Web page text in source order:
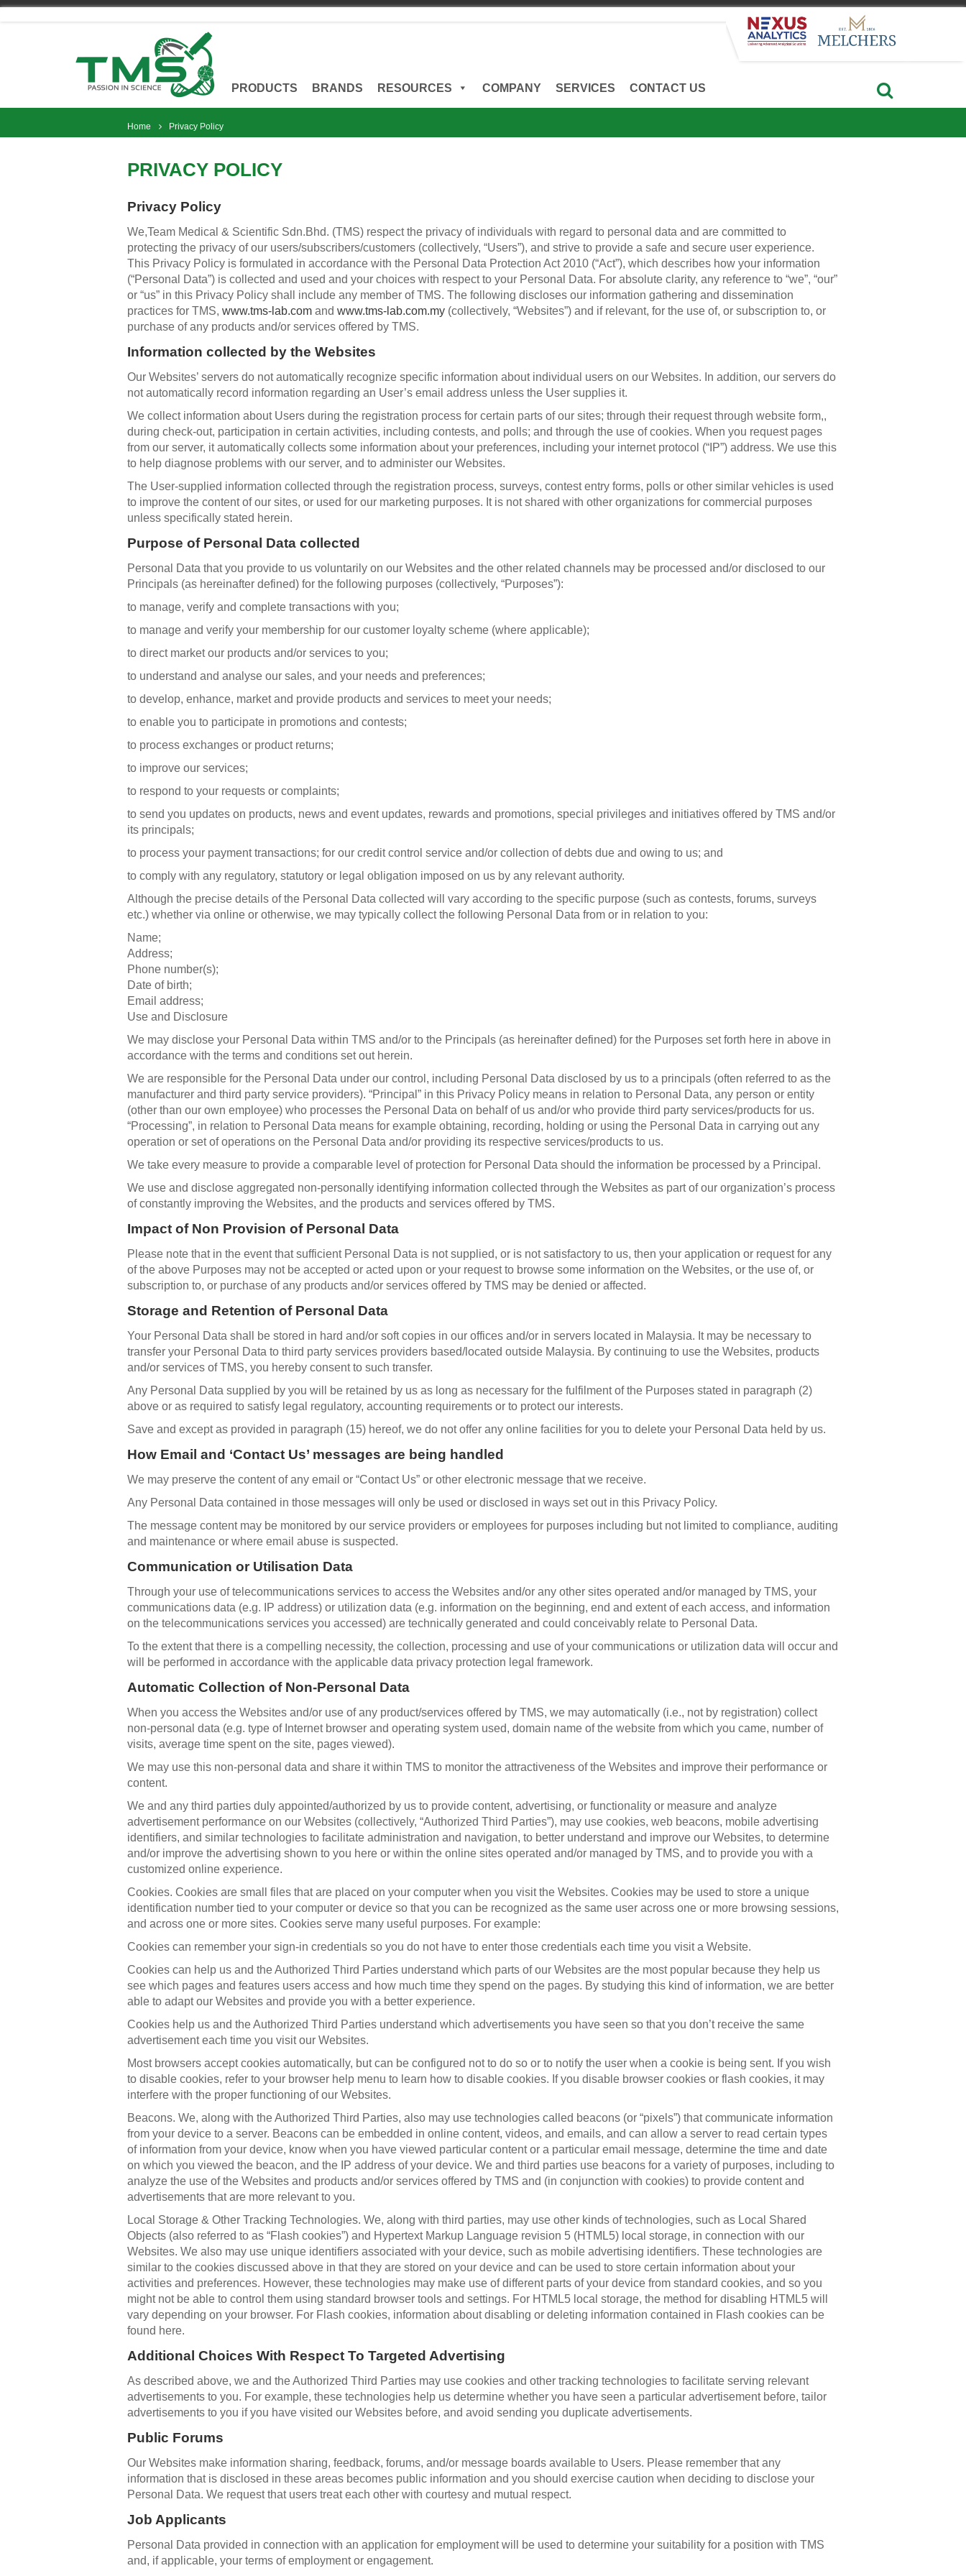
Skip
PRODUCTS BRANDS RESOURCES COMPANY SERVICES CONTACT US
Home Privacy Policy
PRIVACY POLICY
Privacy Policy
We,Team Medical & Scientific Sdn.Bhd. (TMS) respect the privacy of individuals with regard to personal data and are committed to
protecting the privacy of our users/subscribers/customers (collectively, “Users”), and strive to provide a safe and secure user experience.
This Privacy Policy is formulated in accordance with the Personal Data Protection Act 2010 (“Act”), which describes how your information
(“Personal Data”) is collected and used and your choices with respect to your Personal Data. For absolute clarity, any reference to “we”, “our”
or “us” in this Privacy Policy shall include any member of TMS. The following discloses our information gathering and dissemination
practices for TMS, www.tms-lab.com and www.tms-lab.com.my (collectively, “Websites”) and if relevant, for the use of, or subscription to, or
purchase of any products and/or services offered by TMS.
Information collected by the Websites
Our Websites’ servers do not automatically recognize specific information about individual users on our Websites. In addition, our servers do
not automatically record information regarding an User’s email address unless the User supplies it.
We collect information about Users during the registration process for certain parts of our sites; through their request through website form,,
during check-out, participation in certain activities, including contests, and polls; and through the use of cookies. When you request pages
from our server, it automatically collects some information about your preferences, including your internet protocol (“IP”) address. We use this
to help diagnose problems with our server, and to administer our Websites.
The User-supplied information collected through the registration process, surveys, contest entry forms, polls or other similar vehicles is used
to improve the content of our sites, or used for our marketing purposes. It is not shared with other organizations for commercial purposes
unless specifically stated herein.
Purpose of Personal Data collected
Personal Data that you provide to us voluntarily on our Websites and the other related channels may be processed and/or disclosed to our
Principals (as hereinafter defined) for the following purposes (collectively, “Purposes”):
to manage, verify and complete transactions with you;
to manage and verify your membership for our customer loyalty scheme (where applicable);
to direct market our products and/or services to you;
to understand and analyse our sales, and your needs and preferences;
to develop, enhance, market and provide products and services to meet your needs;
to enable you to participate in promotions and contests;
to process exchanges or product returns;
to improve our services;
to respond to your requests or complaints;
to send you updates on products, news and event updates, rewards and promotions, special privileges and initiatives offered by TMS and/or
its principals;
to process your payment transactions; for our credit control service and/or collection of debts due and owing to us; and
to comply with any regulatory, statutory or legal obligation imposed on us by any relevant authority.
Although the precise details of the Personal Data collected will vary according to the specific purpose (such as contests, forums, surveys
etc.) whether via online or otherwise, we may typically collect the following Personal Data from or in relation to you:
Name;
Address;
Phone number(s);
Date of birth;
Email address;
Use and Disclosure
We may disclose your Personal Data within TMS and/or to the Principals (as hereinafter defined) for the Purposes set forth here in above in
accordance with the terms and conditions set out herein.
We are responsible for the Personal Data under our control, including Personal Data disclosed by us to a principals (often referred to as the
manufacturer and third party service providers). “Principal” in this Privacy Policy means in relation to Personal Data, any person or entity
(other than our own employee) who processes the Personal Data on behalf of us and/or who provide third party services/products for us.
“Processing”, in relation to Personal Data means for example obtaining, recording, holding or using the Personal Data in carrying out any
operation or set of operations on the Personal Data and/or providing its respective services/products to us.
We take every measure to provide a comparable level of protection for Personal Data should the information be processed by a Principal.
We use and disclose aggregated non-personally identifying information collected through the Websites as part of our organization’s process
of constantly improving the Websites, and the products and services offered by TMS.
Impact of Non Provision of Personal Data
Please note that in the event that sufficient Personal Data is not supplied, or is not satisfactory to us, then your application or request for any
of the above Purposes may not be accepted or acted upon or your request to browse some information on the Websites, or the use of, or
subscription to, or purchase of any products and/or services offered by TMS may be denied or affected.
Storage and Retention of Personal Data
Your Personal Data shall be stored in hard and/or soft copies in our offices and/or in servers located in Malaysia. It may be necessary to
transfer your Personal Data to third party services providers based/located outside Malaysia. By continuing to use the Websites, products
and/or services of TMS, you hereby consent to such transfer.
Any Personal Data supplied by you will be retained by us as long as necessary for the fulfilment of the Purposes stated in paragraph (2)
above or as required to satisfy legal regulatory, accounting requirements or to protect our interests.
Save and except as provided in paragraph (15) hereof, we do not offer any online facilities for you to delete your Personal Data held by us.
How Email and ‘Contact Us’ messages are being handled
We may preserve the content of any email or “Contact Us” or other electronic message that we receive.
Any Personal Data contained in those messages will only be used or disclosed in ways set out in this Privacy Policy.
The message content may be monitored by our service providers or employees for purposes including but not limited to compliance, auditing
and maintenance or where email abuse is suspected.
Communication or Utilisation Data
Through your use of telecommunications services to access the Websites and/or any other sites operated and/or managed by TMS, your
communications data (e.g. IP address) or utilization data (e.g. information on the beginning, end and extent of each access, and information
on the telecommunications services you accessed) are technically generated and could conceivably relate to Personal Data.
To the extent that there is a compelling necessity, the collection, processing and use of your communications or utilization data will occur and
will be performed in accordance with the applicable data privacy protection legal framework.
Automatic Collection of Non-Personal Data
When you access the Websites and/or use of any product/services offered by TMS, we may automatically (i.e., not by registration) collect
non-personal data (e.g. type of Internet browser and operating system used, domain name of the website from which you came, number of
visits, average time spent on the site, pages viewed).
We may use this non-personal data and share it within TMS to monitor the attractiveness of the Websites and improve their performance or
content.
We and any third parties duly appointed/authorized by us to provide content, advertising, or functionality or measure and analyze
advertisement performance on our Websites (collectively, “Authorized Third Parties”), may use cookies, web beacons, mobile advertising
identifiers, and similar technologies to facilitate administration and navigation, to better understand and improve our Websites, to determine
and/or improve the advertising shown to you here or within the online sites operated and/or managed by TMS, and to provide you with a
customized online experience.
Cookies. Cookies are small files that are placed on your computer when you visit the Websites. Cookies may be used to store a unique
identification number tied to your computer or device so that you can be recognized as the same user across one or more browsing sessions,
and across one or more sites. Cookies serve many useful purposes. For example:
Cookies can remember your sign-in credentials so you do not have to enter those credentials each time you visit a Website.
Cookies can help us and the Authorized Third Parties understand which parts of our Websites are the most popular because they help us
see which pages and features users access and how much time they spend on the pages. By studying this kind of information, we are better
able to adapt our Websites and provide you with a better experience.
Cookies help us and the Authorized Third Parties understand which advertisements you have seen so that you don’t receive the same
advertisement each time you visit our Websites.
Most browsers accept cookies automatically, but can be configured not to do so or to notify the user when a cookie is being sent. If you wish
to disable cookies, refer to your browser help menu to learn how to disable cookies. If you disable browser cookies or flash cookies, it may
interfere with the proper functioning of our Websites.
Beacons. We, along with the Authorized Third Parties, also may use technologies called beacons (or “pixels”) that communicate information
from your device to a server. Beacons can be embedded in online content, videos, and emails, and can allow a server to read certain types
of information from your device, know when you have viewed particular content or a particular email message, determine the time and date
on which you viewed the beacon, and the IP address of your device. We and third parties use beacons for a variety of purposes, including to
analyze the use of the Websites and products and/or services offered by TMS and (in conjunction with cookies) to provide content and
advertisements that are more relevant to you.
Local Storage & Other Tracking Technologies. We, along with third parties, may use other kinds of technologies, such as Local Shared
Objects (also referred to as “Flash cookies”) and Hypertext Markup Language revision 5 (HTML5) local storage, in connection with our
Websites. We also may use unique identifiers associated with your device, such as mobile advertising identifiers. These technologies are
similar to the cookies discussed above in that they are stored on your device and can be used to store certain information about your
activities and preferences. However, these technologies may make use of different parts of your device from standard cookies, and so you
might not be able to control them using standard browser tools and settings. For HTML5 local storage, the method for disabling HTML5 will
vary depending on your browser. For Flash cookies, information about disabling or deleting information contained in Flash cookies can be
found here.
Additional Choices With Respect To Targeted Advertising
As described above, we and the Authorized Third Parties may use cookies and other tracking technologies to facilitate serving relevant
advertisements to you. For example, these technologies help us determine whether you have seen a particular advertisement before, tailor
advertisements to you if you have visited our Websites before, and avoid sending you duplicate advertisements.
Public Forums
Our Websites make information sharing, feedback, forums, and/or message boards available to Users. Please remember that any
information that is disclosed in these areas becomes public information and you should exercise caution when deciding to disclose your
Personal Data. We request that users treat each other with courtesy and mutual respect.
Job Applicants
Personal Data provided in connection with an application for employment will be used to determine your suitability for a position with TMS
and, if applicable, your terms of employment or engagement.